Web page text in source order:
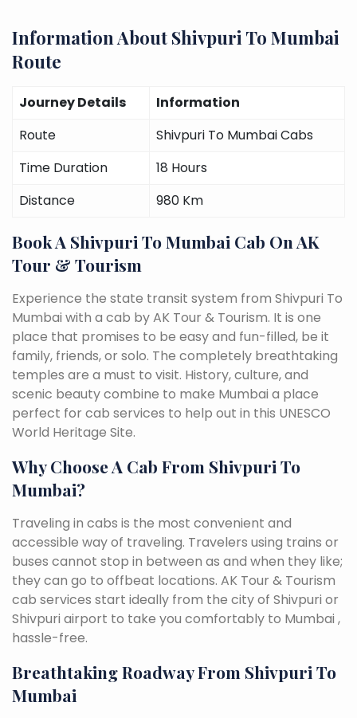
Information About Shivpuri To Mumbai
Route
Journey Details
Information
Route
Shivpuri To Mumbai Cabs
Time Duration
18 Hours
Distance
980 Km
Book A Shivpuri To Mumbai Cab On AK
Tour & Tourism
Experience the state transit system from Shivpuri To
Mumbai with a cab by AK Tour & Tourism. It is one
place that promises to be easy and fun-filled, be it
family, friends, or solo. The completely breathtaking
temples are a must to visit. History, culture, and
scenic beauty combine to make Mumbai a place
perfect for cab services to help out in this UNESCO
World Heritage Site.
Why Choose A Cab From Shivpuri To
Mumbai?
Traveling in cabs is the most convenient and
accessible way of traveling. Travelers using trains or
buses cannot stop in between as and when they like;
they can go to offbeat locations. AK Tour & Tourism
cab services start ideally from the city of Shivpuri or
Shivpuri airport to take you comfortably to Mumbai ,
hassle-free.
Breathtaking Roadway From Shivpuri To
Mumbai